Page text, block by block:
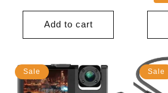
Add to cart
Sale Sale